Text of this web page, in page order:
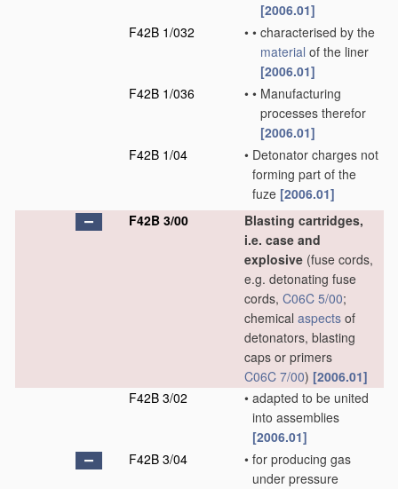
[2006.01]
F42B 1/032
• • characterised by the
material of the liner
[2006.01]
F42B 1/036
• • Manufacturing
processes therefor
[2006.01]
F42B 1/04
• Detonator charges not
forming part of the
fuze [2006.01]
F42B 3/00
Blasting cartridges,
i.e. case and
explosive (fuse cords,
e.g. detonating fuse
cords, C06C 5/00;
chemical aspects of
detonators, blasting
caps or primers
C06C 7/00) [2006.01]
F42B 3/02
• adapted to be united
into assemblies
[2006.01]
F42B 3/04
• for producing gas
under pressure